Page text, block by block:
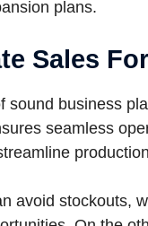
plans.
Sales
business
seamless
avoid stockouts,